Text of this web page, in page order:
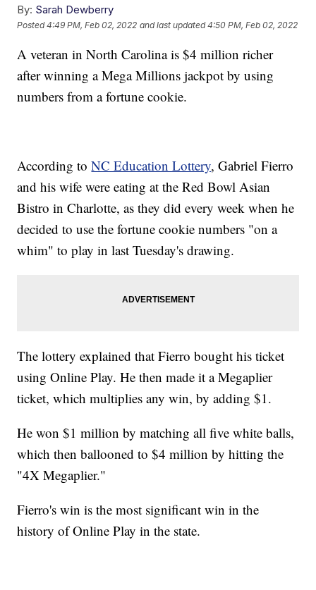
By: Sarah Dewberry
Posted4:49 PM, Feb 02, 2022 and last updated 4:50 PM, Feb 02, 2022
A veteran in North Carolina is $4 million richer
after winning a Mega Millions jackpot by using
numbers from a fortune cookie.
According toNC Education Lottery, Gabriel Fierro
and his wife were eating at the Red Bowl Asian
Bistro in Charlotte, as they did every week when he
decided to use the fortune cookie numbers "on a
whim" to play in last Tuesday's drawing.
The lottery explained that Fierro bought his ticket
using Online Play. He then made it a Megaplier
ticket, which multiplies any win, by adding $1.
He won $1 million by matching all five white balls,
which then ballooned to $4 million by hitting the
"4X Megaplier."
Fierro's win is the most significant win in the
history of Online Play in the state.